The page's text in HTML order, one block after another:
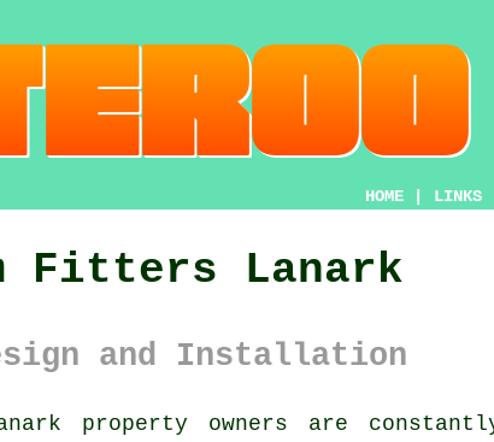
HOME LINKS
Fitters Lanark
and Installation
property owners are